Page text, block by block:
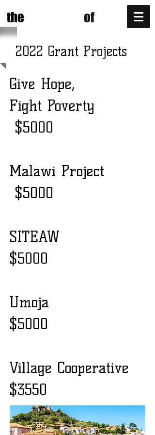
the of
2022 Grant Projects
Give Hope,
Fight Poverty
$5000
Malawi Project
$5000
SITEAW
$5000
Umoja
$5000
Village Cooperative
$3550